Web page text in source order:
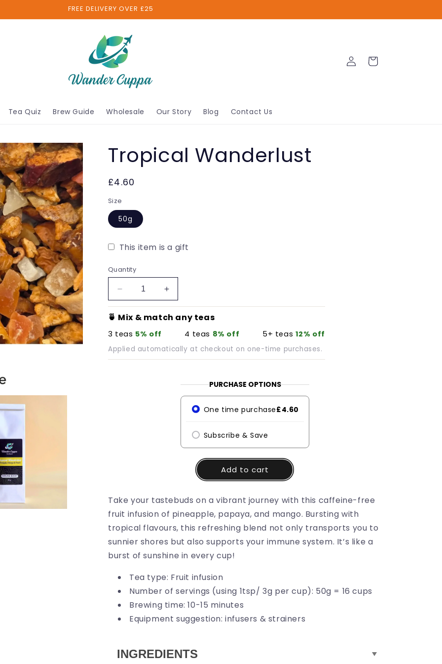
FREE DELIVERY OVER £25
Tea Quiz Brew Guide Wholesale Our Story Blog Contact Us
Log
in
Cart
Tropical Wanderlust
£4.60
Size
50g
This item is a gift
Quantity
Decrease
quantity
for
Wanderlust
Increase
quantity
for
Tropical
Wanderlust
🍵 Mix & match any teas
3 teas 5% off 4 teas 8% off 5+ teas 12% off
Applied automatically at checkout on one-time purchases.
PURCHASE OPTIONS
One time purchase£4.60
Subscribe & Save
Add to cart
Take your tastebuds on a vibrant journey with this caffeine-free
fruit infusion of pineapple, papaya, and mango. Bursting with
tropical flavours, this refreshing blend not only transports you to
sunnier shores but also supports your immune system. It’s like a
burst of sunshine in every cup!
Tea type: Fruit infusion
Number of servings (using 1tsp/ 3g per cup): 50g = 16 cups
Brewing time: 10-15 minutes
Equipment suggestion: infusers & strainers
INGREDIENTS